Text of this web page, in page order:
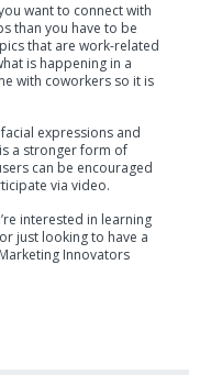
want to connect with
than you have to be
that are work-related
is happening in a
with coworkers so it is
expressions and
a stronger form of
can be encouraged
via video.
interested in learning
just looking to have a
Innovators